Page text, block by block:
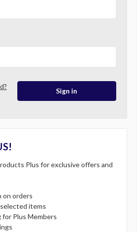
Plus for exclusive offers and
on orders
items
for Plus Members